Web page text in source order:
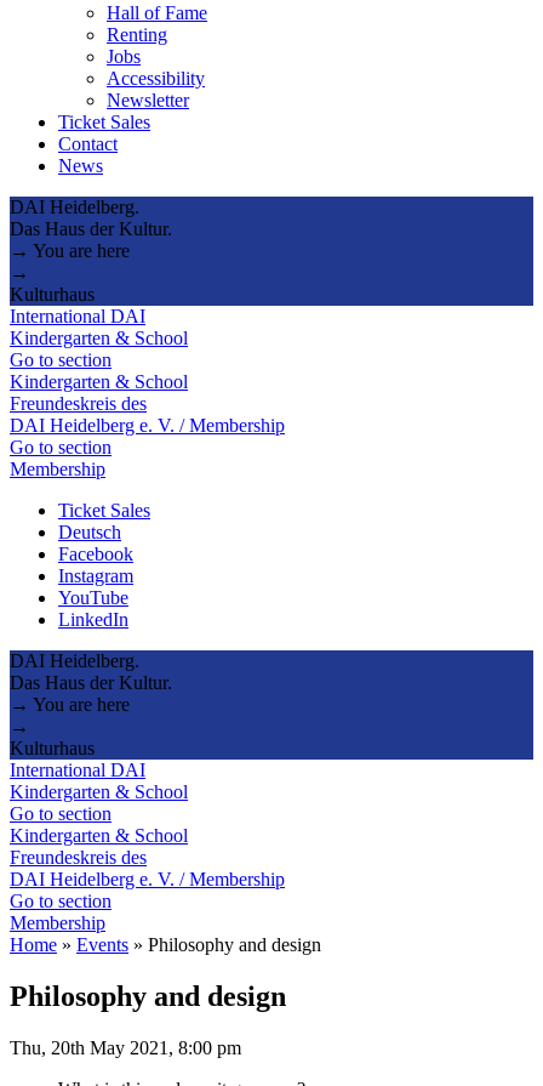
Hall of Fame
Renting
Jobs
Accessibility
Newsletter
Ticket Sales
Contact
News
DAI Heidelberg.
Das Haus der Kultur.
→ You are here
→
Kulturhaus
International DAI
Kindergarten & School
Go to section
Kindergarten & School
Freundeskreis des
DAI Heidelberg e. V. / Membership
Go to section
Membership
Ticket Sales
Deutsch
Facebook
Instagram
YouTube
LinkedIn
DAI Heidelberg.
Das Haus der Kultur.
→ You are here
→
Kulturhaus
International DAI
Kindergarten & School
Go to section
Kindergarten & School
Freundeskreis des
DAI Heidelberg e. V. / Membership
Go to section
Membership
Home » Events » Philosophy and design
Philosophy and design
Thu, 20th May 2021, 8:00 pm